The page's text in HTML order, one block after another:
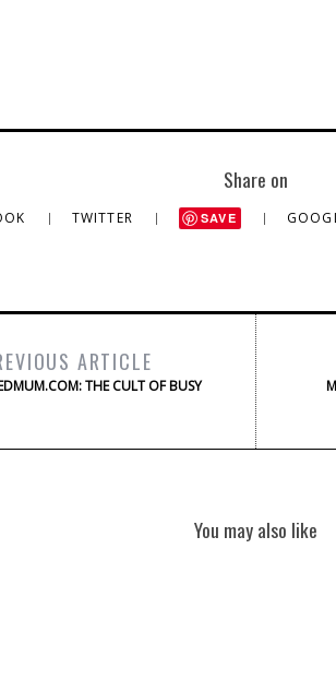
Share on
TWITTER SAVE
ARTICLE
THE CULT OF BUSY
You may also like